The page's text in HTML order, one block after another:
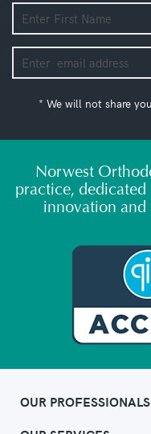
* We will not share
Norwest
practice,
innovation and
OUR PROFESSIONALS